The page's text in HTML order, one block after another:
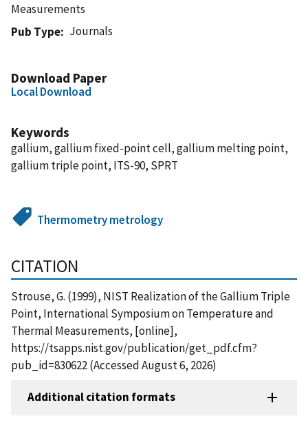
Measurements
Pub Type
Journals
Download Paper
Local Download
Keywords
gallium, gallium fixed-point cell, gallium melting point,
gallium triple point, ITS-90, SPRT
Thermometry metrology
CITATION
Strouse, G. (1999), NIST Realization of the Gallium Triple
Point, International Symposium on Temperature and
Thermal Measurements, [online],
https://tsapps.nist.gov/publication/get_pdf.cfm?
pub_id=830622 (Accessed August 6, 2026)
Additional citation formats